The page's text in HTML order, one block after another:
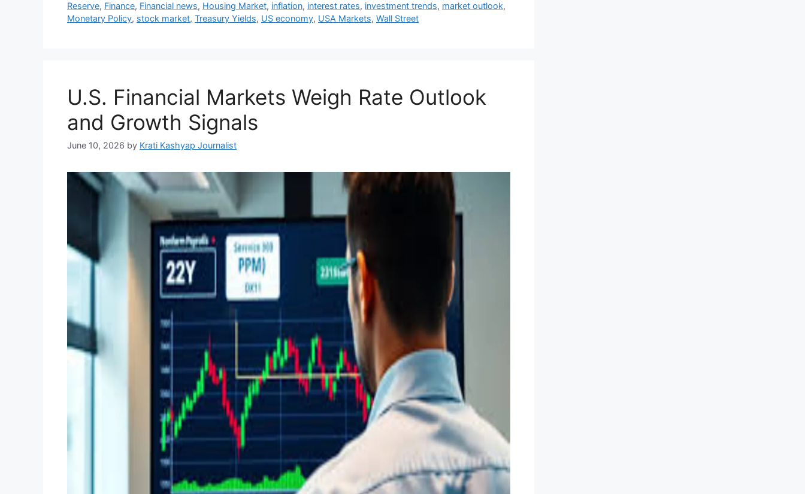
Reserve, Finance, Financial news, Housing Market, inflation, interest rates, investment trends, market outlook,
Monetary Policy, stock market, Treasury Yields, US economy, USA Markets, Wall Street
U.S. Financial Markets Weigh Rate Outlook
and Growth Signals
June 10, 2026 by Krati Kashyap Journalist